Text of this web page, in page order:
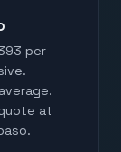
per
at